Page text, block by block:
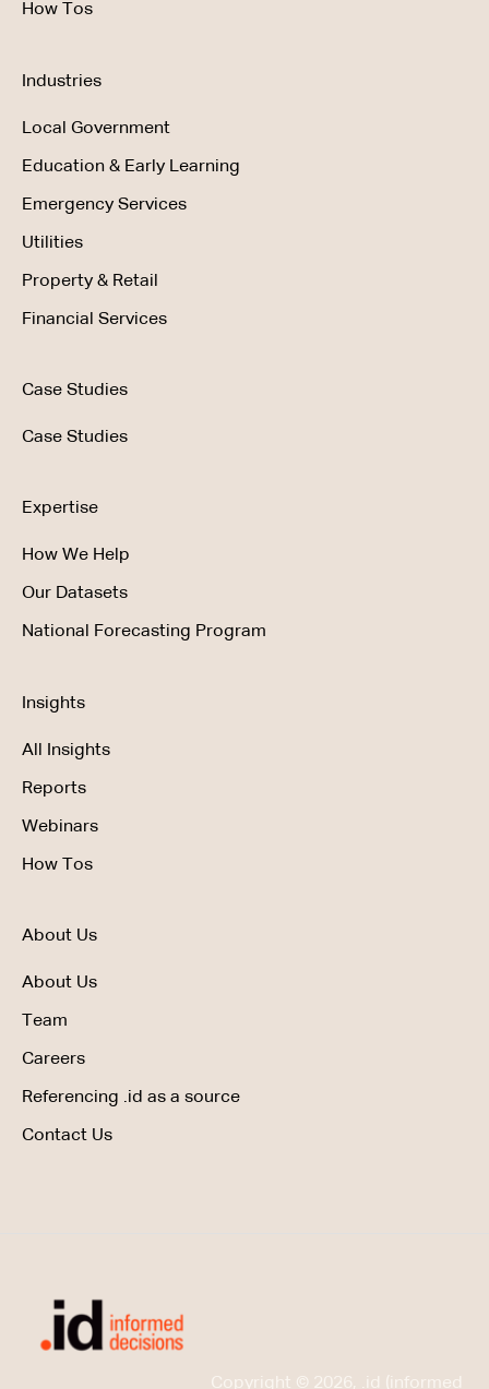
How Tos
Industries
Local Government
Education & Early Learning
Emergency Services
Utilities
Property & Retail
Financial Services
Case Studies
Case Studies
Expertise
How We Help
Our Datasets
National Forecasting Program
Insights
All Insights
Reports
Webinars
How Tos
About Us
About Us
Team
Careers
Referencing .id as a source
Contact Us
Copyright © 2026, .id (informed